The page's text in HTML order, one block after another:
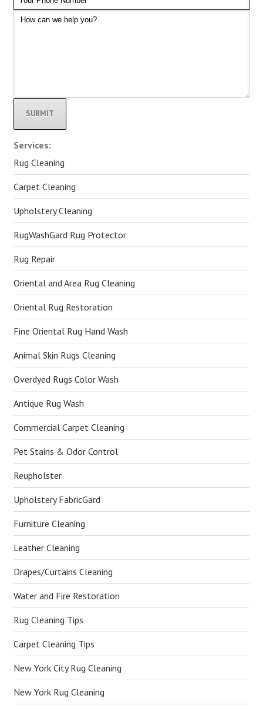
Alternative:
Services:
Rug Cleaning
Carpet Cleaning
Upholstery Cleaning
RugWashGard Rug Protector
Rug Repair
Oriental and Area Rug Cleaning
Oriental Rug Restoration
Fine Oriental Rug Hand Wash
Animal Skin Rugs Cleaning
Overdyed Rugs Color Wash
Antique Rug Wash
Commercial Carpet Cleaning
Pet Stains & Odor Control
Reupholster
Upholstery FabricGard
Furniture Cleaning
Leather Cleaning
Drapes/Curtains Cleaning
Water and Fire Restoration
Rug Cleaning Tips
Carpet Cleaning Tips
New York City Rug Cleaning
New York Rug Cleaning